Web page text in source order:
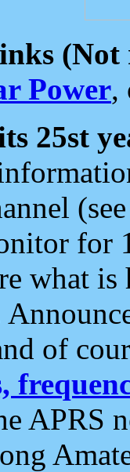
(Not
Power,
25st
for
what
of
APRS